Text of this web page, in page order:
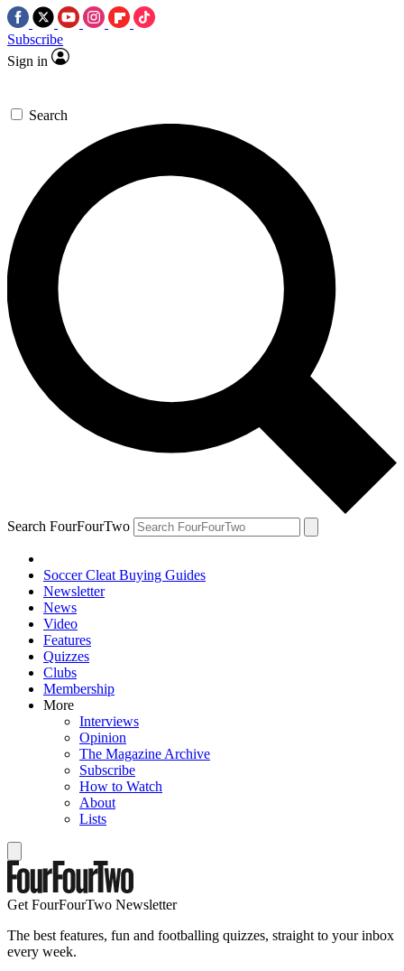
Subscribe
Sign in
Search
Search FourFourTwo
Soccer Cleat Buying Guides
Newsletter
News
Video
Features
Quizzes
Clubs
Membership
More
Interviews
Opinion
The Magazine Archive
Subscribe
How to Watch
About
Lists
Get FourFourTwo Newsletter
The best features, fun and footballing quizzes, straight to your inbox
every week.